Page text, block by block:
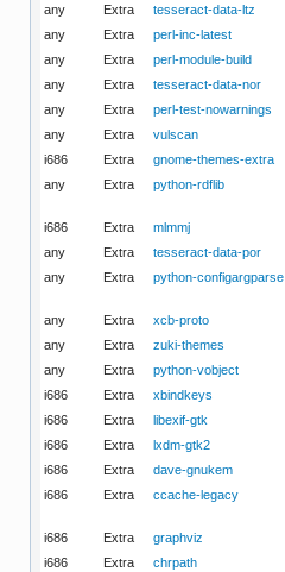
any
Extra tesseract-data-ltz
any
Extra perl-inc-latest
any
Extra perl-module-build
any
Extra tesseract-data-nor
any
Extra perl-test-nowarnings
any
Extra vulscan
i686
Extra gnome-themes-extra
any
Extra python-rdflib
i686
Extra mlmmj
any
Extra tesseract-data-por
any
Extra python-configargparse
any
Extra xcb-proto
any
Extra zuki-themes
any
Extra python-vobject
i686
Extra xbindkeys
i686
Extra libexif-gtk
i686
Extra lxdm-gtk2
i686
Extra dave-gnukem
i686
Extra ccache-legacy
i686
Extra graphviz
i686
Extra chrpath